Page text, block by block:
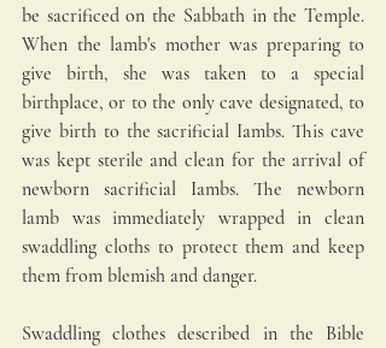
be sacrificed on the Sabbath in the Temple.
When the lamb's mother was preparing to
give birth, she was taken to a special
birthplace, or to the only cave designated, to
give birth to the sacrificial Iambs. This cave
was kept sterile and clean for the arrival of
newborn sacrificial Iambs. The newborn
lamb was immediately wrapped in clean
swaddling cloths to protect them and keep
them from blemish and danger.
Swaddling clothes described in the Bible